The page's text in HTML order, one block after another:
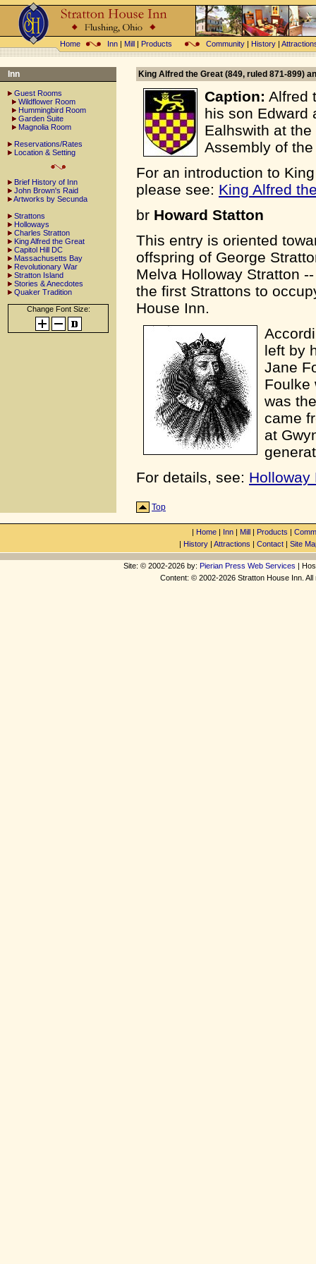
Home Inn | Mill | Products Community | History |
Inn
Guest Rooms
Wildflower Room
Hummingbird Room
Garden Suite
Magnolia Room
Reservations/Rates
Location & Setting
Brief History of Inn
John Brown's Raid
Artworks by Secunda
Strattons
Holloways
Charles Stratton
King Alfred the Great
Capitol Hill DC
Massachusetts Bay
Revolutionary War
Stratton Island
Stories & Anecdotes
Quaker Tradition
Change Font Size:
King Alfred the Great (849, ruled 871-899)
Caption: Alfred
his son Edward
Ealhswith at the
Assembly of
For an introduction to
please see: King Alfred
br Howard Statton
This entry is oriented
offspring of George
Melva Holloway Stratton
the first Strattons to
House Inn.
left by
Jane
Foulke
was
came
at
For details, see: Holloway
Top
| Home | Inn | Mill | Products |
| History| Attractions | Contact| Site
Site: © 2002-2026 by: Pierian Press Web Services |
Content: © 2002-2026 Stratton House Inn.